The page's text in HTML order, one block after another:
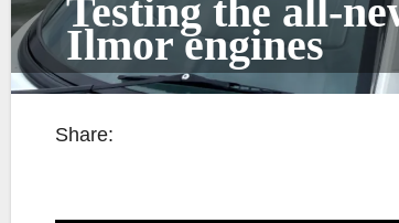
Testing the all-
Ilmor engines
Share: